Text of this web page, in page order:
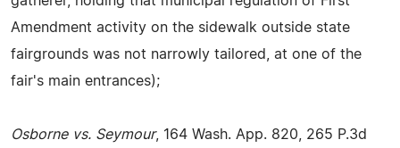
Amendment activity on the sidewalk outside state
fairgrounds was not narrowly tailored, at one of the
fair's main entrances);
Osborne vs. Seymour, 164 Wash. App. 820, 265 P.3d